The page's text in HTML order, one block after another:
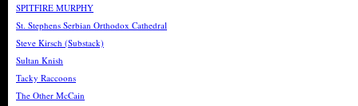
SPITFIRE MURPHY
St. Stephens Serbian Orthodox Cathedral
Steve Kirsch (Substack)
Sultan Knish
Tacky Raccoons
The Other McCain